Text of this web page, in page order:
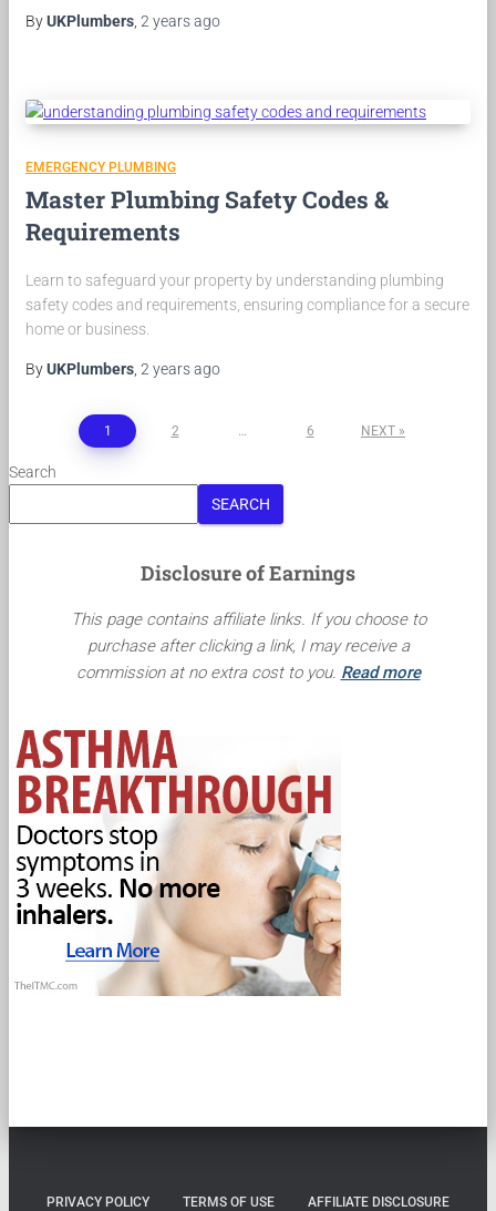
ByUKPlumbers, 2 yearsago
EMERGENCY PLUMBING
Master Plumbing Safety Codes &
Requirements
Learn to safeguard your property by understanding plumbing
safety codes and requirements, ensuring compliance for a secure
home or business.
ByUKPlumbers 2 yearsago
pagination
1 2 … 6 NEXT
Search
SEARCH
Disclosure of Earnings
This page contains affiliate links. If you choose to
purchase after clicking a link, I may receive a
commission at no extra cost to you. Read more
PRIVACY POLICY TERMS OF USE AFFILIATE DISCLOSURE